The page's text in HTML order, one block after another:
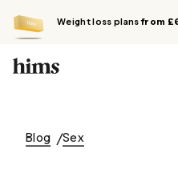
Weight loss plansfrom
Blog Sex